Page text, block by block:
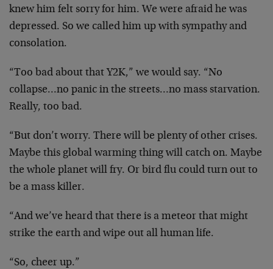
knew him felt sorry for him. We were afraid he was
depressed. So we called him up with sympathy and
consolation.
“Too bad about that Y2K,” we would say. “No
collapse…no panic in the streets…no mass starvation.
Really, too bad.
“But don’t worry. There will be plenty of other crises.
Maybe this global warming thing will catch on. Maybe
the whole planet will fry. Or bird flu could turn out to
be a mass killer.
“And we’ve heard that there is a meteor that might
strike the earth and wipe out all human life.
“So, cheer up.”